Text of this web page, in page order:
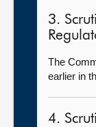
3.
The
earlier in
4.